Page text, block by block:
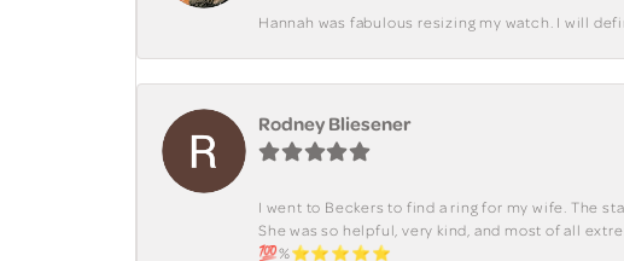
Hannah was fabulous resizing my watch. I will
Rodney Bliesener
I went to Beckers to find a ring for my wife. The
She was so helpful, very kind, and most of all
💯%⭐️⭐️⭐️⭐️⭐️